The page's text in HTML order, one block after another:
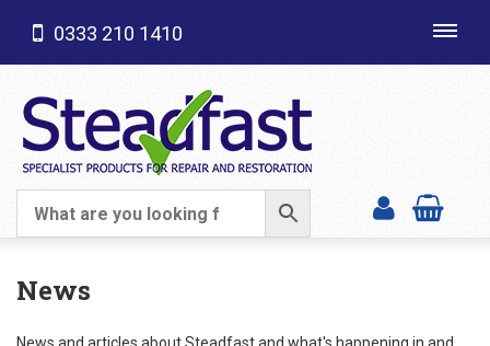
SHOP CATEGORIES
0333 210 1410
News